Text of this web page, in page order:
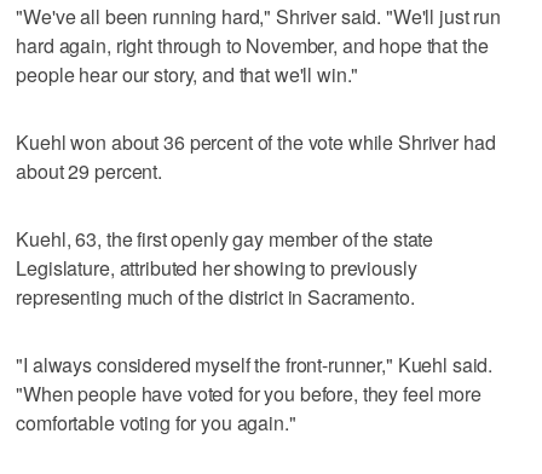
"We've all been running hard," Shriver said. "We'll just run
hard again, right through to November, and hope that the
people hear our story, and that we'll win."
Kuehl won about 36 percent of the vote while Shriver had
about 29 percent.
Kuehl, 63, the first openly gay member of the state
Legislature, attributed her showing to previously
representing much of the district in Sacramento.
"I always considered myself the front-runner," Kuehl said.
"When people have voted for you before, they feel more
comfortable voting for you again."